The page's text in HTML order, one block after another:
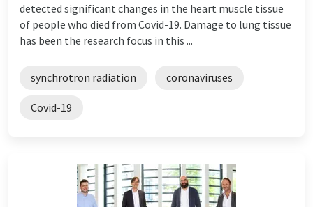
detected significant changes in the heart muscle tissue
of people who died from Covid-19. Damage to lung tissue
has been the research focus in this ...
synchrotron radiation coronaviruses
Covid-19